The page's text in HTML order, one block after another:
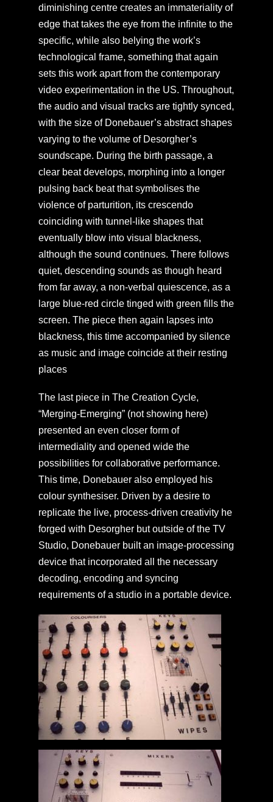
diminishing centre creates an immateriality of
edge that takes the eye from the infinite to the
specific, while also belying the work’s
technological frame, something that again
sets this work apart from the contemporary
video experimentation in the US. Throughout,
the audio and visual tracks are tightly synced,
with the size of Donebauer’s abstract shapes
varying to the volume of Desorgher’s
soundscape. During the birth passage, a
clear beat develops, morphing into a longer
pulsing back beat that symbolises the
violence of parturition, its crescendo
coinciding with tunnel-like shapes that
eventually blow into visual blackness,
although the sound continues. There follows
quiet, descending sounds as though heard
from far away, a non-verbal quiescence, as a
large blue-red circle tinged with green fills the
screen. The piece then again lapses into
blackness, this time accompanied by silence
as music and image coincide at their resting
places
The last piece in The Creation Cycle,
“Merging-Emerging” (not showing here)
presented an even closer form of
intermediality and opened wide the
possibilities for collaborative performance.
This time, Donebauer also employed his
colour synthesiser. Driven by a desire to
replicate the live, process-driven creativity he
forged with Desorgher but outside of the TV
Studio, Donebauer built an image-processing
device that incorporated all the necessary
decoding, encoding and syncing
requirements of a studio in a portable device.